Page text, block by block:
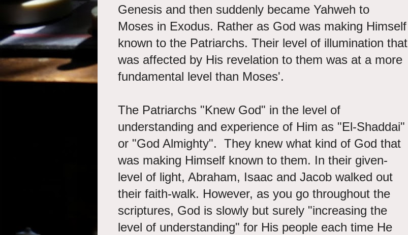
Genesis and then suddenly became Yahweh to
Moses in Exodus. Rather as God was making Himself
known to the Patriarchs. Their level of illumination that
was affected by His revelation to them was at a more
fundamental level than Moses'.
The Patriarchs "Knew God" in the level of
understanding and experience of Him as "El-Shaddai"
or "God Almighty". They knew what kind of God that
was making Himself known to them. In their given-
level of light, Abraham, Isaac and Jacob walked out
their faith-walk. However, as you go throughout the
scriptures, God is slowly but surely "increasing the
level of understanding" for His people each time He